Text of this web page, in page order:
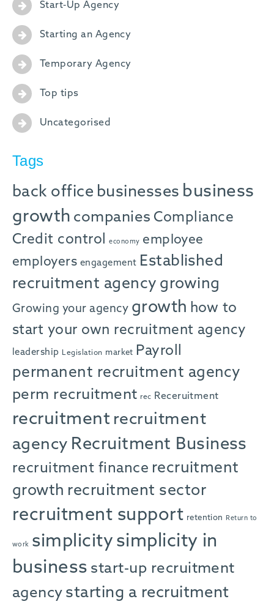
Start-Up Agency
Starting an Agency
Temporary Agency
Top tips
Uncategorised
Tags
back office businesses business
growth companies Compliance
Credit control
economy employee
employers engagement Established
recruitment agency growing
Growing your agency growth how to
start your own recruitment agency
leadership Legislation market Payroll
permanent recruitment agency
perm recruitment rec Receruitment
recruitment recruitment
agency Recruitment Business
recruitment finance recruitment
growth recruitment sector
recruitment support retention Return to
work simplicity simplicity in
business start-up recruitment
agency starting a recruitment